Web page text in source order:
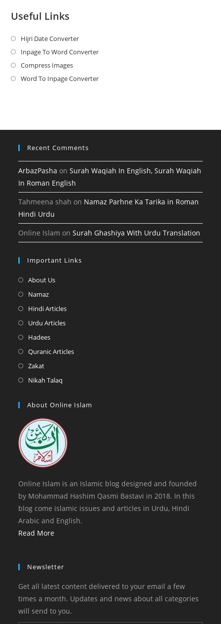
Useful Links
Hijri Date ConverterOpens
in
new
Inpage To Word ConverterOpens
a
Compress ImagesOpens
in
Word To Inpage ConverterOpens
tab
Recent Comments
ArbazPasha onSurah Waqiah In English, Surah Waqiah
In Roman English
Tahmeena shah on Namaz Parhne Ka Tarika in Roman
Hindi Urdu
Online Islam onSurah Ghashiya With Urdu Translation
Important Links
About UsOpens
tab
NamazOpens
in
tab
Hindi ArticlesOpens
tab
Urdu ArticlesOpens
HadeesOpens
in
tab
Quranic ArticlesOpens
ZakatOpens
in
new
Nikah Talaq
a
tab
About Online Islam
Online Islam is an Islamic blog designed and founded
by Mohammad Hashim Qasmi Bastavi in 2018. In this
blog come islamic issues and articles in Urdu, Hindi
Arabic and English.
Read More
Newsletter
Get all latest content delivered to your email a few
times a month. Updates and news about all categories
will send to you.